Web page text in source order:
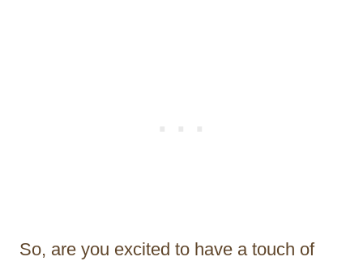
So, are you excited to have a touch of